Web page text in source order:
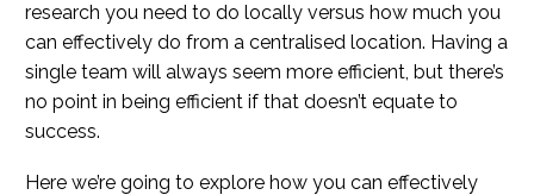
research you need to do locally versus how much you
can effectively do from a centralised location. Having a
single team will always seem more efficient, but there’s
no point in being efficient if that doesn’t equate to
success.
Here we’re going to explore how you can effectively